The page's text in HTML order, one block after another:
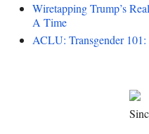
Wiretapping Trump’s
A Time
ACLU: Transgender